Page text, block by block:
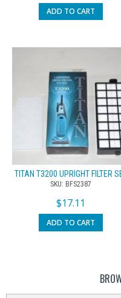
ADD TO CART
TITAN T3200 UPRIGHT FILTER
SKU: BFS2387
$17.11
ADD TO CART